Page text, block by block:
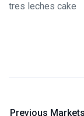
tres leches cake
Previous Markets